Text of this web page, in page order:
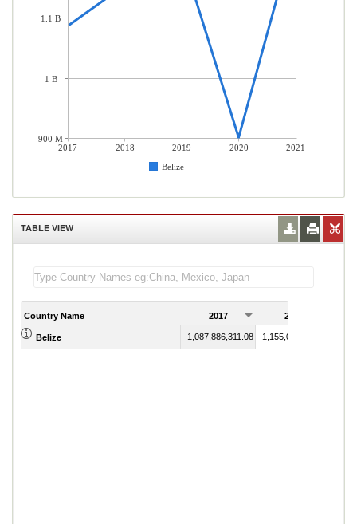
2017 2018 2019 2020
2021
Belize
1.1 B
1 B
900 M
TABLE VIEW
Country Name 2017 2018
Belize 1,087,886,311.08 1,155,093,354.25